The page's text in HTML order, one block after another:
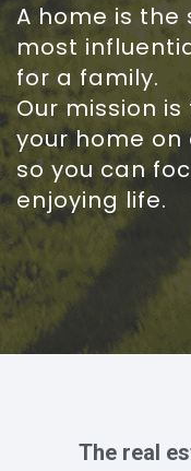
A home is the
most
for a family.
Our mission
your home
so you can
enjoying life.
The real